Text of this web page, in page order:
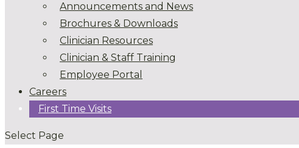
Announcements and News
Brochures & Downloads
Clinician Resources
Clinician & Staff Training
Employee Portal
Careers
First Time Visits
Select Page